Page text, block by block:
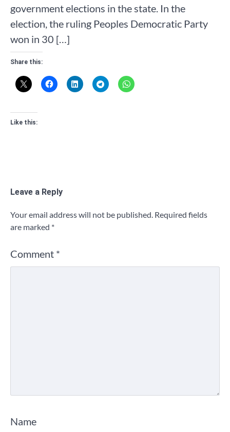
government elections in the state. In the
election, the ruling Peoples Democratic Party
won in 30 […]
Share this:
Like this:
Leave a Reply
Your email address will not be published. Required fields
are marked *
Comment *
Name